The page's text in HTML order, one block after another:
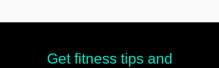
Get fitness tips and